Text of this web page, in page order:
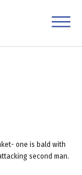
one is bald with
second man.